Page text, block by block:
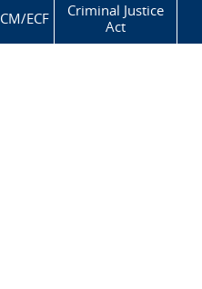
CM/ECF
Criminal Justice
Act